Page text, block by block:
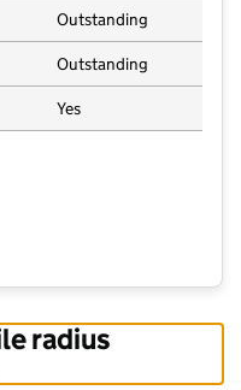
Outstanding
Outstanding
Yes
Nursery
radius